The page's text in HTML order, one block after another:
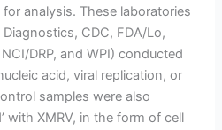
analysis. These laboratories
CDC, FDA/Lo,
DRP, and WPI) conducted
acid, viral replication, or
samples were also
with XMRV, in the form of cell